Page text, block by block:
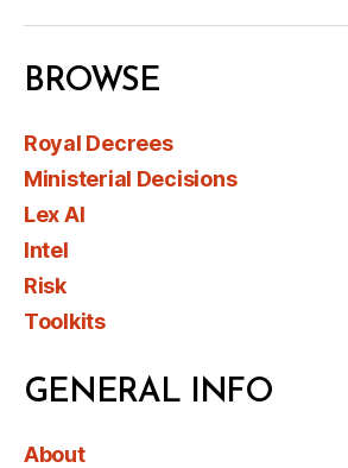
BROWSE
Royal Decrees
Ministerial Decisions
Lex AI
Intel
Risk
Toolkits
GENERAL INFO
About